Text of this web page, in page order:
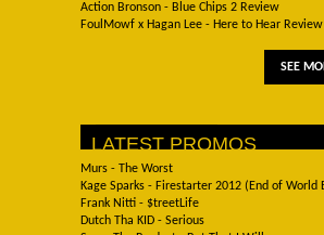
Action Bronson - Blue Chips 2 Review
FoulMowf x Hagan Lee - Here to Hear Review
SEE
LATEST PROMOS
Murs - The Worst
Kage Sparks - Firestarter 2012 (End of World
Frank Nitti - $treetLife
Dutch Tha KID - Serious